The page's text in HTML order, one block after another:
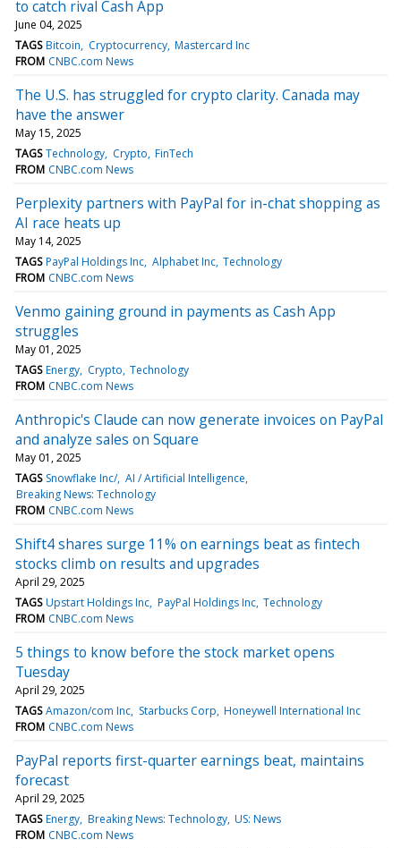
to catch rival Cash App
June 04, 2025
TAGS Bitcoin Cryptocurrency Mastercard Inc
FROM CNBC.com News
The U.S. has struggled for crypto clarity. Canada may
have the answer
May 15, 2025
TAGS Technology Crypto FinTech
FROM CNBC.com News
Perplexity partners with PayPal for in-chat shopping as
AI race heats up
May 14, 2025
TAGS PayPal Holdings Inc Alphabet Inc Technology
FROM CNBC.com News
Venmo gaining ground in payments as Cash App
struggles
May 01, 2025
TAGS Energy Crypto Technology
FROM CNBC.com News
Anthropic's Claude can now generate invoices on PayPal
and analyze sales on Square
May 01, 2025
TAGS Snowflake Inc/ AI / Artificial Intelligence
Breaking News: Technology
FROM CNBC.com News
Shift4 shares surge 11% on earnings beat as fintech
stocks climb on results and upgrades
April 29, 2025
TAGS Upstart Holdings Inc PayPal Holdings Inc Technology
FROM CNBC.com News
5 things to know before the stock market opens
Tuesday
April 29, 2025
TAGS Amazon/com Inc Starbucks Corp Honeywell International Inc
FROM CNBC.com News
PayPal reports first-quarter earnings beat, maintains
forecast
April 29, 2025
TAGS Energy Breaking News: Technology US: News
FROM CNBC.com News